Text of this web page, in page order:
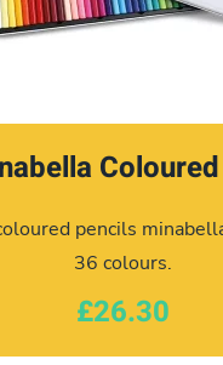
pencils
36 colours.
£26.30